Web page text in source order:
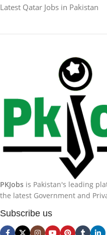
Latest Qatar Jobs in Pakistan
PKJobs is Pakistan's leading
the latest Government and
Subscribe us